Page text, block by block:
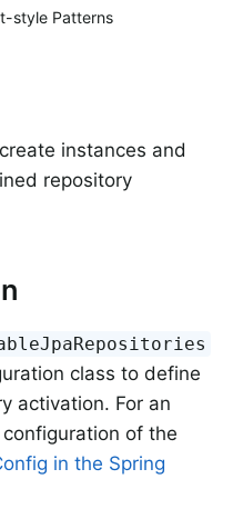
style Patterns
instances and
repository
class to define
activation. For an
of the
in the Spring